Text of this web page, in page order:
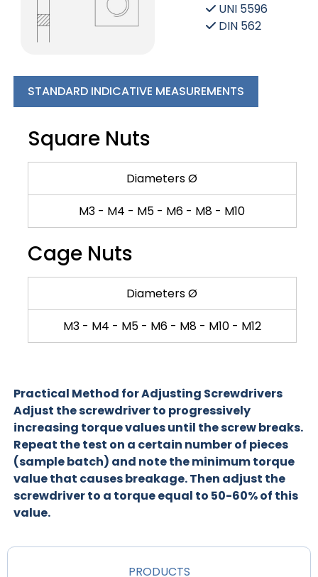
PRODUCTS
UNI 5596
DIN 562
STANDARD INDICATIVE MEASUREMENTS
Square Nuts
Diameters Ø
M3 - M4 - M5 - M6 - M8 - M10
Cage Nuts
Diameters Ø
M3 - M4 - M5 - M6 - M8 - M10 - M12
Practical Method for Adjusting Screwdrivers
Adjust the screwdriver to progressively
increasing torque values until the screw breaks.
Repeat the test on a certain number of pieces
(sample batch) and note the minimum torque
value that causes breakage. Then adjust the
screwdriver to a torque equal to 50-60% of this
value.